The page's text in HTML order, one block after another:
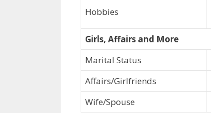
Hobbies
Girls, Affairs and More
Marital Status
Affairs/Girlfriends
Wife/Spouse